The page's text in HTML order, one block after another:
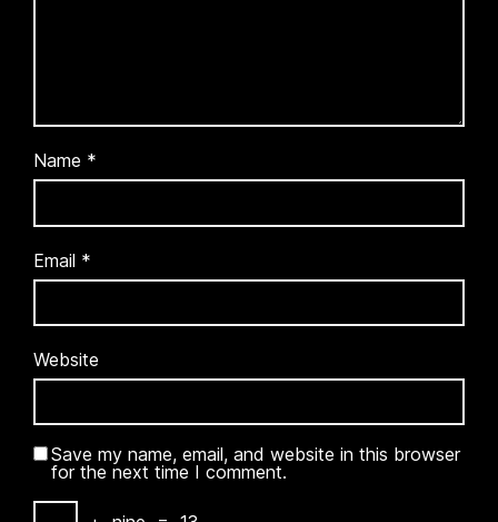
Name *
Email *
Website
Save my name, email, and website in this browser
for the next time I comment.